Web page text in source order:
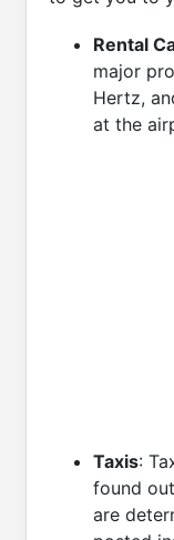
Rental
major
Hertz,
at the
Taxis:
found
are